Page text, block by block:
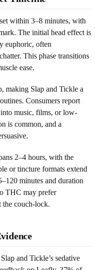
within 3–8 minutes, with
The initial head effect is
euphoric, often
This phase transitions
ease.
making Slap and Tickle a
Consumers report
music, films, or low-
is common, and a
2–4 hours, with the
or tincture formats extend
minutes and duration
THC may prefer
the couch-lock.
and Tickle’s sedative